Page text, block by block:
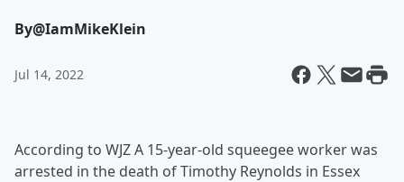
By@IamMikeKlein
Jul 14, 2022
According to WJZ A 15-year-old squeegee worker was
arrested in the death of Timothy Reynolds in Essex